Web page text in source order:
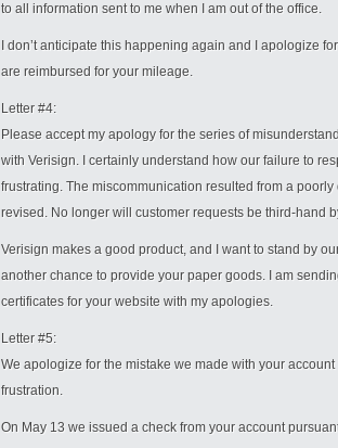
to all information sent to me when I am out of the office.
I don’t anticipate this happening again and I apologize
are reimbursed for your mileage.
Letter #4:
Please accept my apology for the series of
with Verisign. I certainly understand how our failure to
frustrating. The miscommunication resulted from a
revised. No longer will customer requests be third-hand
Verisign makes a good product, and I want to stand by
another chance to provide your paper goods. I am
certificates for your website with my apologies.
Letter #5:
We apologize for the mistake we made with your
frustration.
On May 13 we issued a check from your account